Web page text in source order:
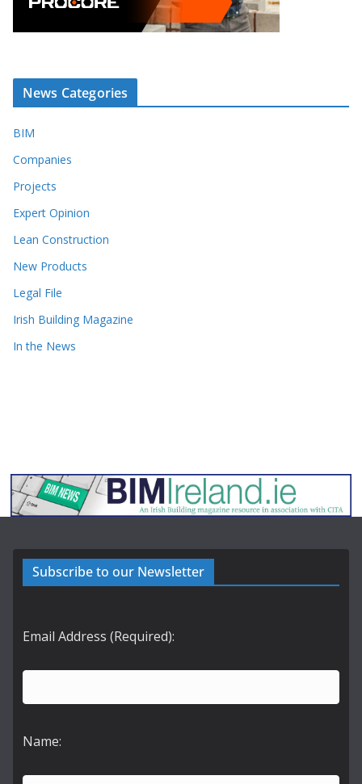
News Categories
BIM
Companies
Projects
Expert Opinion
Lean Construction
New Products
Legal File
Irish Building Magazine
In the News
Subscribe to our Newsletter
Email Address (Required):
Name: